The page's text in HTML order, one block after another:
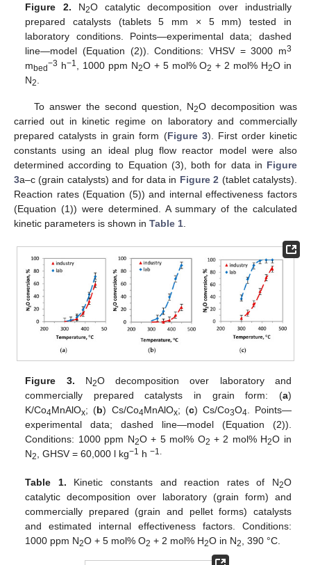
Figure 2. N2O catalytic decomposition over industrially
prepared catalysts (tablets 5 mm × 5 mm) tested in
laboratory conditions. Points—experimental data; dashed
line—model (Equation (2)). Conditions: VHSV = 3000 m3
mbed−3 h−1 , 1000 ppm N2O + 5 mol% O2 + 2 mol% H2O in
N2
To answer the second question, N2O decomposition was
carried out in kinetic regime on laboratory and commercially
prepared catalysts in grain form (Figure 3). First order kinetic
constants using an ideal plug flow reactor model were also
determined according to Equation (3), both for data in Figure
3a–c (grain catalysts) and for data in Figure 2 (tablet catalysts).
Reaction rates (Equation (5)) and internal effectiveness factors
(Equation (1)) were determined. A summary of the calculated
kinetic parameters is shown in Table 1
Figure 3. N2O decomposition over laboratory and
commercially prepared catalysts in grain form: (a)
K/Co4MnAlOx; (b) Cs/Co4MnAlOx; (c) Cs/Co3O4 . Points—
experimental data; dashed line—model (Equation (2)).
Conditions: 1000 ppm N2O + 5 mol% O2 + 2 mol% H2O in
N2 , GHSV = 60,000 l kg−1 h−1.
Table 1. Kinetic constants and reaction rates of N2O
catalytic decomposition over laboratory (grain form) and
commercially prepared (grain and pellet forms) catalysts
and estimated internal effectiveness factors. Conditions:
1000 ppm N2O + 5 mol% O2 + 2 mol% H2O in N2 , 390 °C.